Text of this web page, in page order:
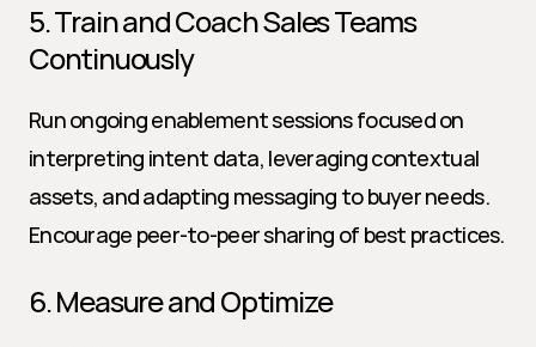
5. Train and Coach Sales Teams
Continuously
Run ongoing enablement sessions focused on
interpreting intent data, leveraging contextual
assets, and adapting messaging to buyer needs.
Encourage peer-to-peer sharing of best practices.
6. Measure and Optimize